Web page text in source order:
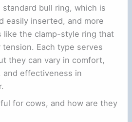
bull ring, which is
easily inserted, and more
like the clamp-style ring that
Each type serves
they can vary in comfort,
and effectiveness in
for cows, and how are they